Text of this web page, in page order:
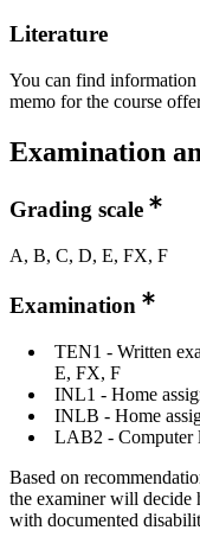
Literature
You can find information
memo for the course
Examination
Grading scale
A, B, C, D, E, FX, F
Examination
TEN1 - Written
E, FX, F
INL1 - Home
INLB - Home
LAB2 - Computer
Based on
the examiner will decide
with documented